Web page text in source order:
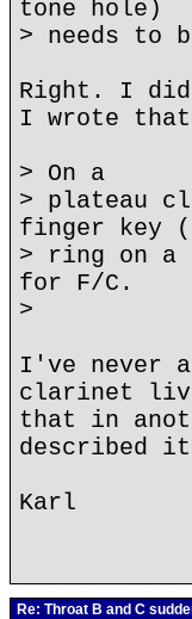
tone hole)
> needs to
Right. I
I wrote
> On a
> plateau
finger key
> ring on a
for F/C.
>
I've never
clarinet
that in
described
Karl
Re: Throat B and C